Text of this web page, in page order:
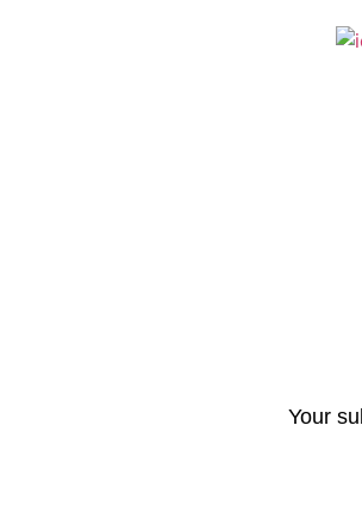
Your